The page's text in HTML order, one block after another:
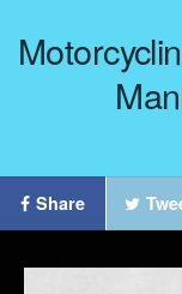
Share